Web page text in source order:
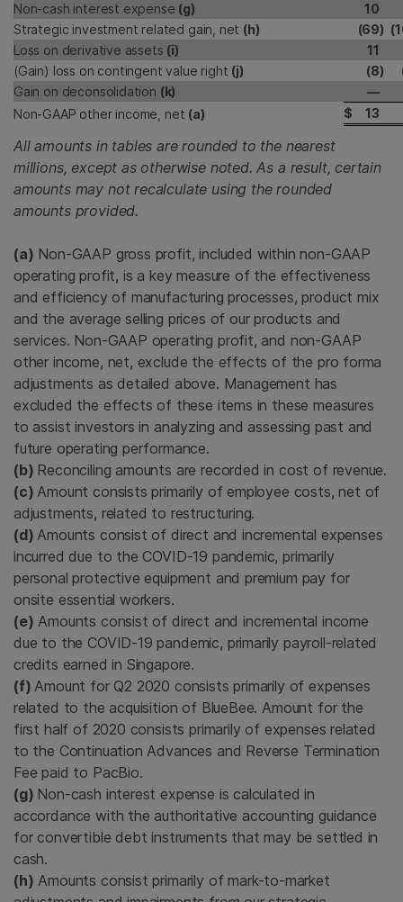
Non-cash interest expense (g)
10
Strategic investment related gain, net (h) (69)
Loss on derivative assets (i)
11
(Gain) loss on contingent value right (j) (8)
Gain on deconsolidation (k)
—
Non-GAAP other income, net (a) $ 13
All amounts in tables are rounded to the nearest
millions, except as otherwise noted. As a result, certain
amounts may not recalculate using the rounded
amounts provided.
(a) Non-GAAP gross profit, included within non-GAAP
operating profit, is a key measure of the effectiveness
and efficiency of manufacturing processes, product mix
and the average selling prices of our products and
services. Non-GAAP operating profit, and non-GAAP
other income, net, exclude the effects of the pro forma
adjustments as detailed above. Management has
excluded the effects of these items in these measures
to assist investors in analyzing and assessing past and
future operating performance.
(b) Reconciling amounts are recorded in cost of revenue.
(c)Amount consists primarily of employee costs, net of
adjustments, related to restructuring.
(d)Amounts consist of direct and incremental expenses
incurred due to the COVID-19 pandemic, primarily
personal protective equipment and premium pay for
onsite essential workers.
(e) Amounts consist of direct and incremental income
due to the COVID-19 pandemic, primarily payroll-related
credits earned in Singapore.
(f)Amount for Q2 2020 consists primarily of expenses
related to the acquisition of BlueBee. Amount for the
first half of 2020 consists primarily of expenses related
to the Continuation Advances and Reverse Termination
Fee paid to PacBio.
(g) Non-cash interest expense is calculated in
accordance with the authoritative accounting guidance
for convertible debt instruments that may be settled in
cash.
(h) Amounts consist primarily of mark-to-market